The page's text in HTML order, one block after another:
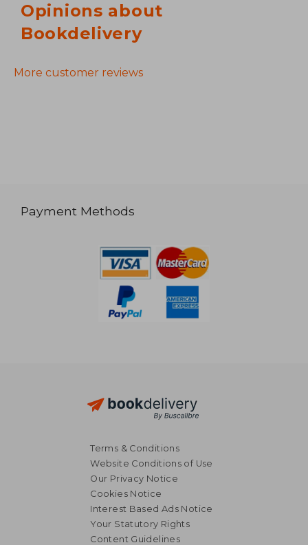
Opinions about
Bookdelivery
More customer reviews
Payment Methods
Terms & Conditions
Website Conditions of Use
Our Privacy Notice
Cookies Notice
Interest Based Ads Notice
Your Statutory Rights
Content Guidelines